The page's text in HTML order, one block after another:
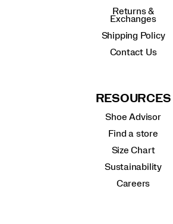
Returns &
Exchanges
Shipping Policy
Contact Us
RESOURCES
Shoe Advisor
Find a store
Size Chart
Sustainability
Careers